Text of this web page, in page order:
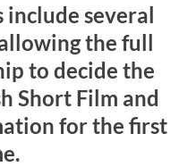
include several
the full
to decide the
Short Film and
for the first